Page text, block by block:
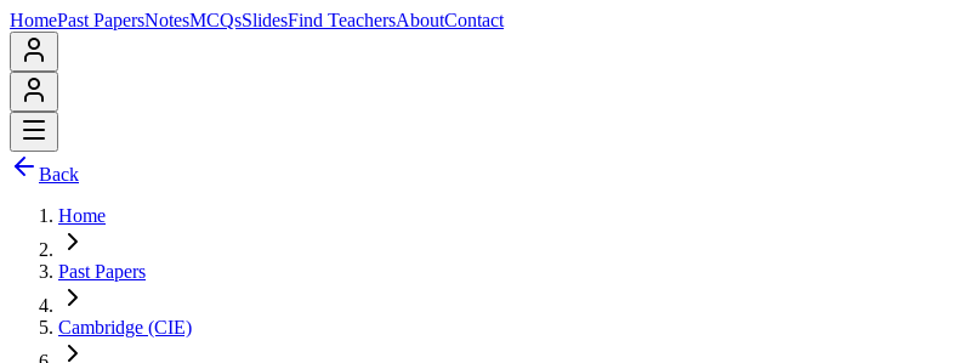
HomePast PapersNotesMCQsSlidesFind TeachersAboutContact
Back
Home
Past Papers
Cambridge (CIE)